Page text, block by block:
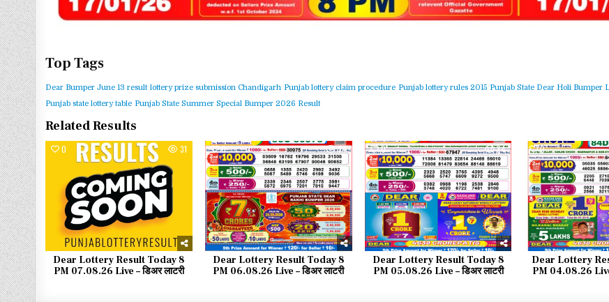
Top Tags
Dear Bumper June 13 result lottery prize submission Chandigarh Punjab lottery claim procedure Punjab lottery rules 2015 Punjab State Dear Holi Bumper
Punjab state lottery table Punjab State Summer Special Bumper 2026 Result
Related Results
0 31
Dear Lottery Result Today 8
PM 07.08.26 Live – डिअर लाटरी
0 74
Dear Lottery Result Today 8
PM 06.08.26 Live – डिअर लाटरी
0 84
Dear Lottery Result Today 8
PM 05.08.26 Live – डिअर लाटरी
0
Dear Lottery
PM 04.08.26 Live